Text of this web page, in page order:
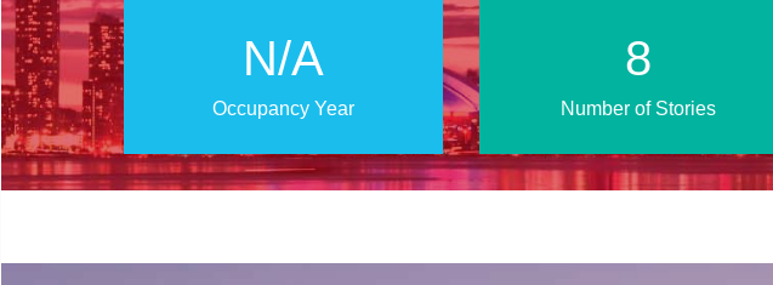
N/A
Occupancy Year
14
Number of Stories